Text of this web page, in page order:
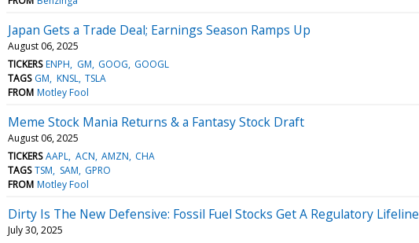
Japan Gets a Trade Deal; Earnings Season Ramps Up
August 06, 2025
TICKERS ENPH GM GOOG GOOGL
TAGS GM KNSL TSLA
FROM Motley Fool
Meme Stock Mania Returns & a Fantasy Stock Draft
August 06, 2025
TICKERS AAPL ACN AMZN CHA
TAGS TSM SAM GPRO
FROM Motley Fool
Dirty Is The New Defensive: Fossil Fuel Stocks Get A Regulatory Lifeline
July 30, 2025